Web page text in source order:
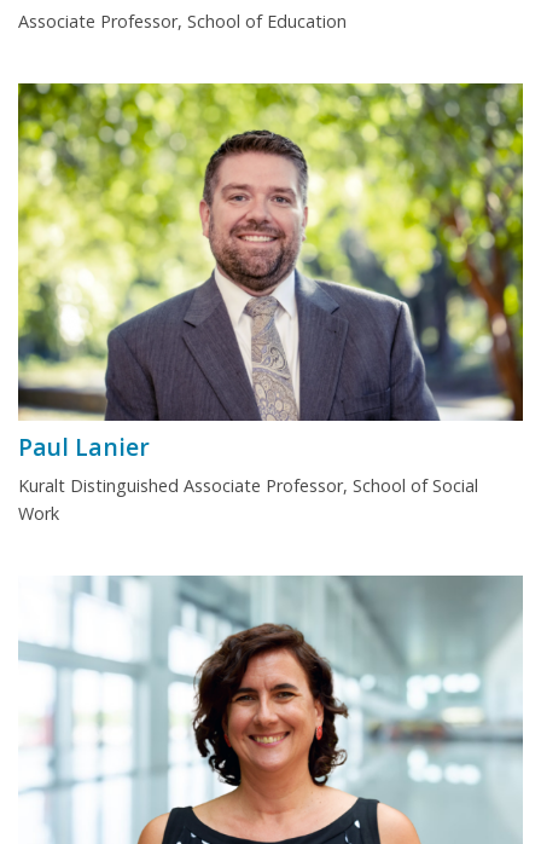
Associate Professor, School of Education
Paul Lanier
Kuralt Distinguished Associate Professor, School of Social
Work